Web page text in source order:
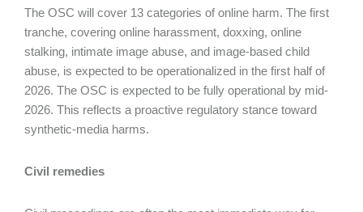
The OSC will cover 13 categories of online harm. The first
tranche, covering online harassment, doxxing, online
stalking, intimate image abuse, and image-based child
abuse, is expected to be operationalized in the first half of
2026. The OSC is expected to be fully operational by mid-
2026. This reflects a proactive regulatory stance toward
synthetic-media harms.
Civil remedies